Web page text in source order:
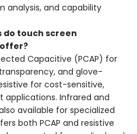
analysis, and capability
touch screen
Capacitive (PCAP) for
and glove-
for cost-sensitive,
Infrared and
available for specialized
both PCAP and resistive